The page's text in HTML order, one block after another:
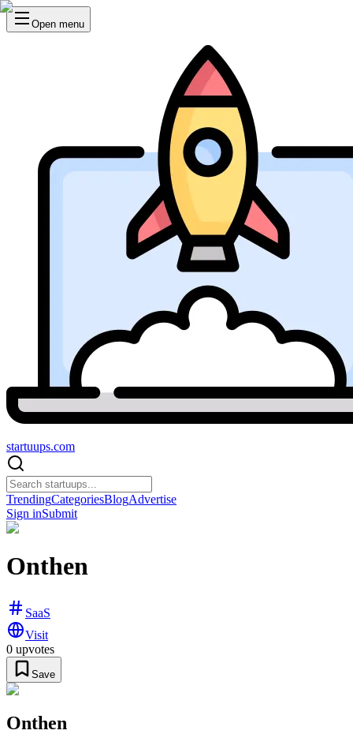
Open menu
startuups.com
TrendingCategoriesBlogAdvertise
Sign inSubmit
Onthen
SaaS
Visit
0 upvotes
Save
Onthen